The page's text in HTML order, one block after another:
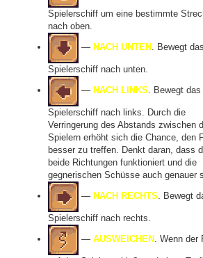
Spielerschiff um eine bestimmte
nach oben.
— NACH UNTEN . Bewegt das
Spielerschiff nach unten.
— NACH LINKS . Bewegt das
Spielerschiff nach links. Durch die
Verringerung des Abstands zwischen
Spielern erhöht sich die Chance, den
besser zu treffen. Denkt daran, dass
beide Richtungen funktioniert und die
gegnerischen Schüsse auch genauer
— NACH RECHTS . Bewegt
Spielerschiff nach rechts.
— AUSWEICHEN . Wenn der